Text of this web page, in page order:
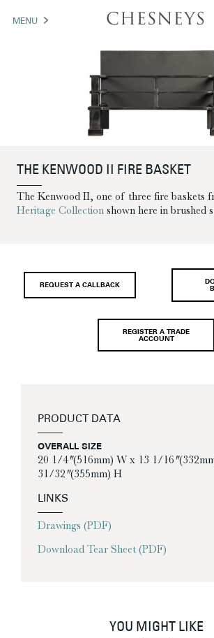
MENU
CONTACT
THE KENWOOD II FIRE BASKET
The Kenwood II, one of three fire baskets
Heritage Collection shown here in brushed
REQUEST A CALLBACK
REGISTER A TRADE
ACCOUNT
PRODUCT DATA
OVERALL SIZE
20 1/4″ (516mm) W x 13 1/16″
31/32″ (355mm) H
LINKS
Drawings (PDF)
Download Tear Sheet (PDF)
YOU MIGHT LIKE